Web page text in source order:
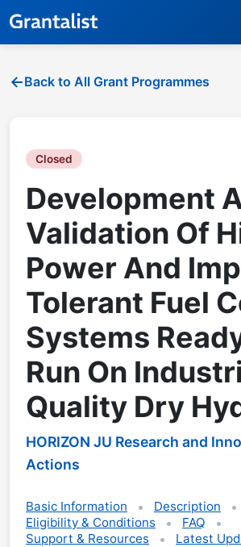
Back to All Grant Programmes
Closed
Development
Validation Of
Power And
Tolerant Fuel
Systems
Run On
Quality Dry
HORIZON JU Research and
Actions
Basic Information
Description
Eligibility & Conditions
FAQ
Support & Resources
Latest